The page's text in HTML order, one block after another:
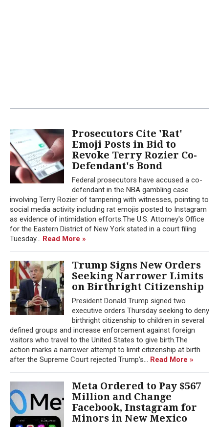
Prosecutors Cite 'Rat'
Emoji Posts in Bid to
Revoke Terry Rozier Co-
Defendant's Bond
Federal prosecutors have accused a co-
defendant in the NBA gambling case
involving Terry Rozier of tampering with witnesses, pointing to
social media activity including rat emojis posted to Instagram
as evidence of intimidation efforts.The U.S. Attorney's Office
for the Eastern District of New York stated in a court filing
Tuesday... Read More »
Trump Signs New Orders
Seeking Narrower Limits
on Birthright Citizenship
President Donald Trump signed two
executive orders Thursday seeking to deny
birthright citizenship to children in several
defined groups and increase enforcement against foreign
visitors who travel to the United States to give birth.The
action marks a narrower attempt to limit citizenship at birth
after the Supreme Court rejected Trump’s... Read More »
Meta Ordered to Pay $567
Million and Change
Facebook, Instagram for
Minors in New Mexico